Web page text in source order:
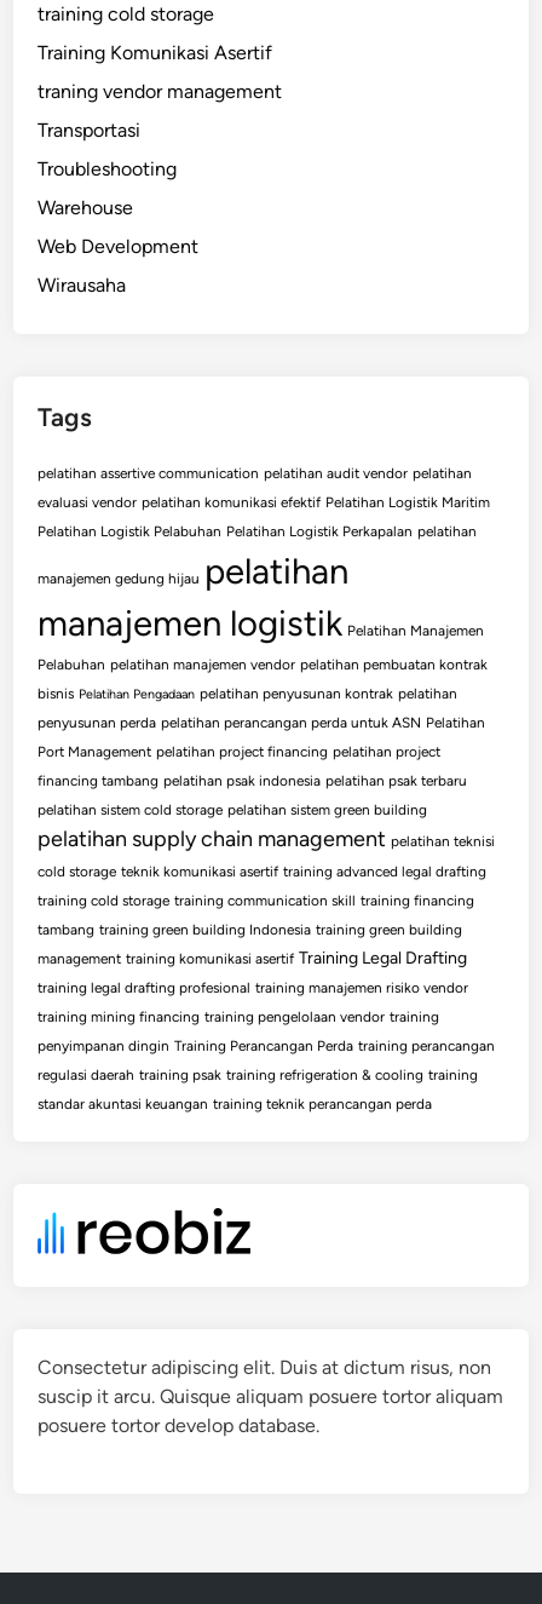
training cold storage
Training Komunikasi Asertif
traning vendor management
Transportasi
Troubleshooting
Warehouse
Web Development
Wirausaha
Tags
pelatihan assertive communication pelatihan audit vendor pelatihan
evaluasi vendor pelatihan komunikasi efektif Pelatihan Logistik Maritim
Pelatihan Logistik Pelabuhan Pelatihan Logistik Perkapalan pelatihan
manajemen gedung hijau pelatihan
manajemen logistik Pelatihan Manajemen
Pelabuhan pelatihan manajemen vendor pelatihan pembuatan kontrak
bisnis Pelatihan Pengadaan pelatihan penyusunan kontrak pelatihan
penyusunan perda pelatihan perancangan perda untuk ASN Pelatihan
Port Management pelatihan project financing pelatihan project
financing tambang pelatihan psak indonesia pelatihan psak terbaru
pelatihan sistem cold storage pelatihan sistem green building
pelatihan supply chain management pelatihan teknisi
cold storage teknik komunikasi asertif training advanced legal drafting
training cold storage training communication skill training financing
tambang training green building Indonesia training green building
management training komunikasi asertif Training Legal Drafting
training legal drafting profesional training manajemen risiko vendor
training mining financing training pengelolaan vendor training
penyimpanan dingin Training Perancangan Perda training perancangan
regulasi daerah training psak training refrigeration & cooling training
standar akuntasi keuangan training teknik perancangan perda
Consectetur adipiscing elit. Duis at dictum risus, non
suscip it arcu. Quisque aliquam posuere tortor aliquam
posuere tortor develop database.